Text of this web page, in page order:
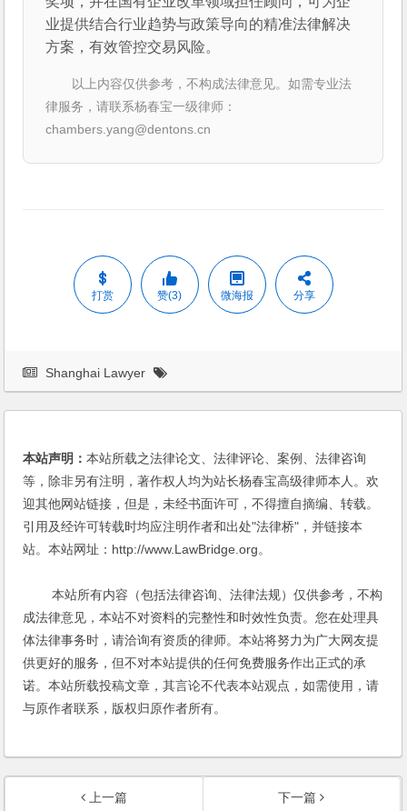
业提供结合行业趋势与政策导向的精准法律解决
方案，有效管控交易风险。
以上内容仅供参考，不构成法律意见。如需专业法
律服务，请联系杨春宝一级律师：
chambers.yang@dentons.cn
打赏 赞(3) 微海报 分享
Shanghai Lawyer
本站声明：本站所载之法律论文、法律评论、案例、法律咨询
等，除非另有注明，著作权人均为站长杨春宝高级律师本人。欢
迎其他网站链接，但是，未经书面许可，不得擅自摘编、转载。
引用及经许可转载时均应注明作者和出处"法律桥"，并链接本
站。本站网址：http://www.LawBridge.org。
本站所有内容（包括法律咨询、法律法规）仅供参考，不构
成法律意见，本站不对资料的完整性和时效性负责。您在处理具
体法律事务时，请洽询有资质的律师。本站将努力为广大网友提
供更好的服务，但不对本站提供的任何免费服务作出正式的承
诺。本站所载投稿文章，其言论不代表本站观点，如需使用，请
与原作者联系，版权归原作者所有。
上一篇
下一篇